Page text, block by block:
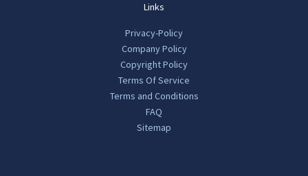
Links
Privacy-Policy
Company Policy
Copyright Policy
Terms Of Service
Terms and Conditions
FAQ
Sitemap